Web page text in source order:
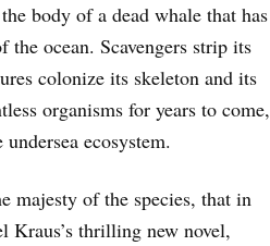
body of a dead whale that has
the ocean. Scavengers strip its
colonize its skeleton and its
organisms for years to come,
ecosystem.
majesty of the species, that in
Kraus’s thrilling new novel,